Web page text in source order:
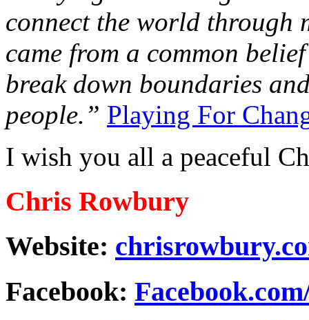
connect the world through
came from a common
break down boundaries
people.” Playing For
I wish you all a peaceful
Chris Rowbury
Website:
Facebook: